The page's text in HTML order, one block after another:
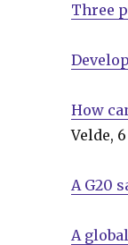
Three
How
Velde,
A G20
A